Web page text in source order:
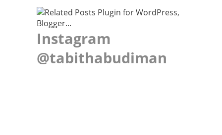
Instagram
@tabithabudiman